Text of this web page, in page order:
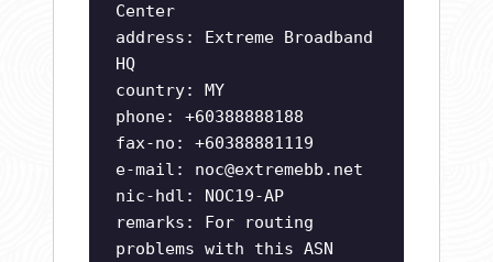
Center
address: Extreme Broadband
HQ
country: MY
phone: +60388888188
fax-no: +60388881119
e-mail: noc@extremebb.net
nic-hdl: NOC19-AP
remarks: For routing
problems with this ASN